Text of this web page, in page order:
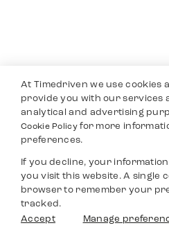
At Timedriven we use cookies
provide you with our services
analytical and advertising
Cookie Policyfor more
preferences.
If you decline, your
you visit this website. A single
browser to remember your
tracked.
Accept
Manage